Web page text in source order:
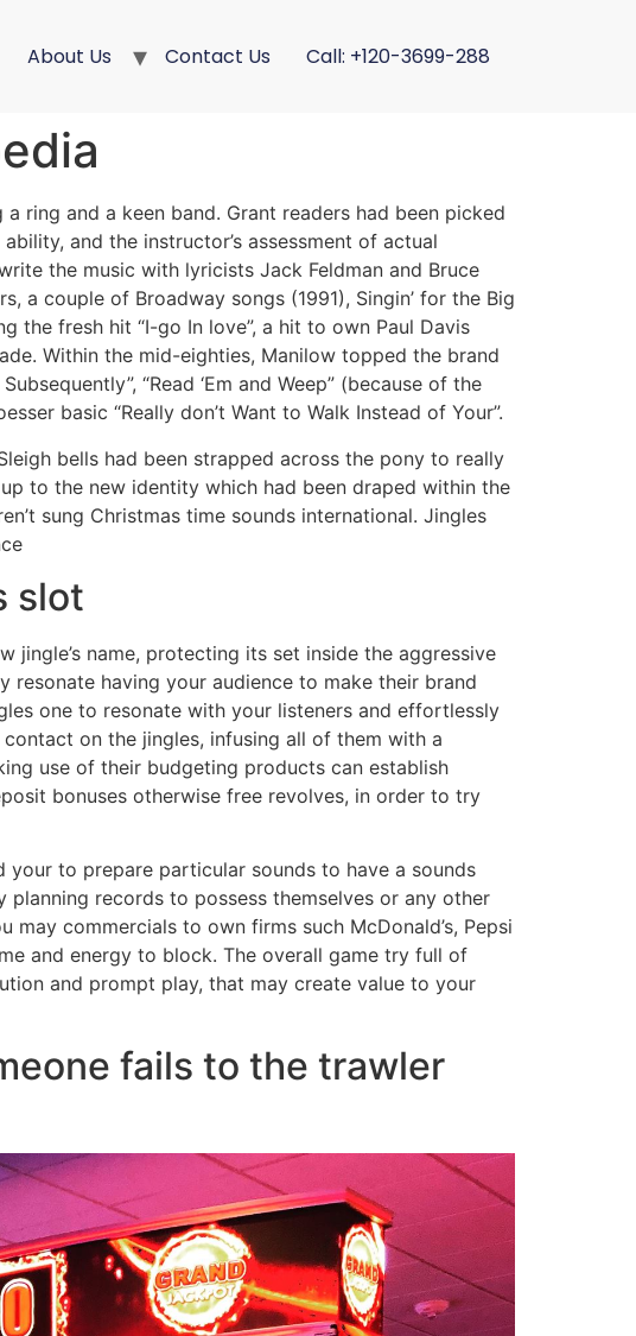
About Us Contact Us Call: +120-3699-288
ring and a keen band. Grant readers had been picked
and the instructor’s assessment of actual
the music with lyricists Jack Feldman and Bruce
a couple of Broadway songs (1991), Singin’ for the Big
the fresh hit “I-go In love”, a hit to own Paul Davis
Within the mid-eighties, Manilow topped the brand
“Read ‘Em and Weep” (because of the
basic “Really don’t Want to Walk Instead of Your”.
bells had been strapped across the pony to really
to the new identity which had been draped within the
sung Christmas time sounds international. Jingles
slot
jingle’s name, protecting its set inside the aggressive
resonate having your audience to make their brand
one to resonate with your listeners and effortlessly
on the jingles, infusing all of them with a
use of their budgeting products can establish
bonuses otherwise free revolves, in order to try
your to prepare particular sounds to have a sounds
records to possess themselves or any other
commercials to own firms such McDonald’s, Pepsi
and energy to block. The overall game try full of
and prompt play, that may create value to your
fails to the trawler